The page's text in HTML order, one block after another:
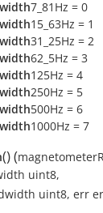
7_81Hz = 0
15_63Hz = 1
31_25Hz = 2
62_5Hz = 3
125Hz = 4
250Hz = 5
500Hz = 6
1000Hz = 7
()(
uint8,
uint8, err